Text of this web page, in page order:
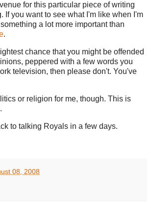
for this particular piece of writing
If you want to see what I'm like when I'm
a lot more important than
.
chance that you might be offended
peppered with a few words you
television, then please don't. You've
or religion for me, though. This is
to talking Royals in a few days.
08, 2008